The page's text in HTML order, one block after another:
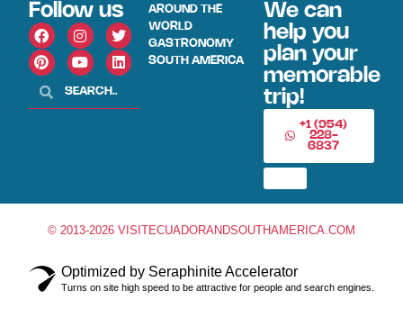
Follow us
AROUND THE
WORLD
GASTRONOMY
SOUTH AMERICA
We can
help you
plan your
memorable
trip!
+1 (954)
228-
6837
© 2013-2026 VISITECUADORANDSOUTHAMERICA.COM
Optimized by Seraphinite Accelerator
Turns on site high speed to be attractive for people and search engines.